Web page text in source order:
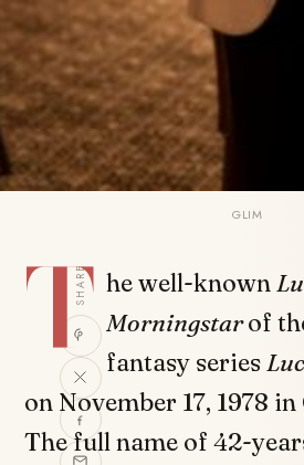
GLIM
SHARE
T he well-known
Morningstarof
fantasy series
on November 17, 1978
The full name of 42-